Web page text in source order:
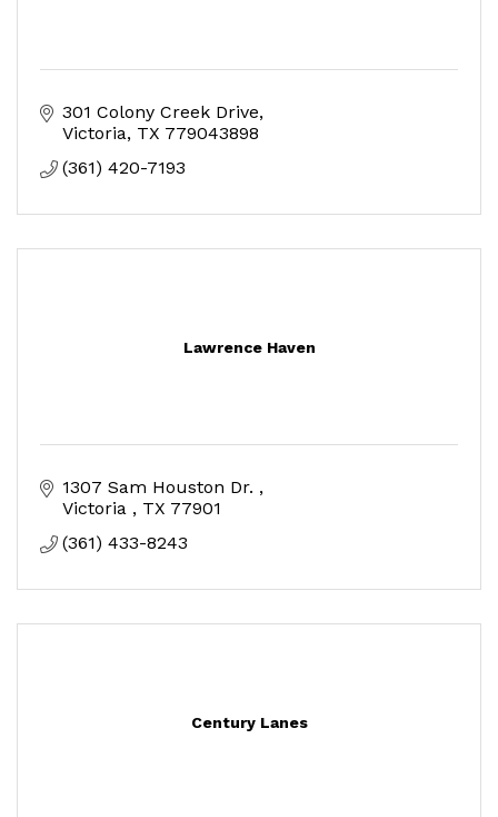
301 Colony Creek Drive
Victoria TX 779043898
(361) 420-7193
Lawrence Haven
1307 Sam Houston Dr.
Victoria
TX 77901
(361) 433-8243
Century Lanes